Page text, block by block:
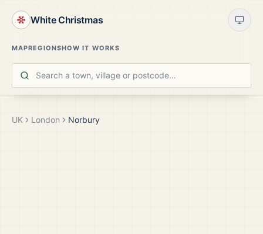
White Christmas
MAPREGIONSHOW IT WORKS
UK London Norbury